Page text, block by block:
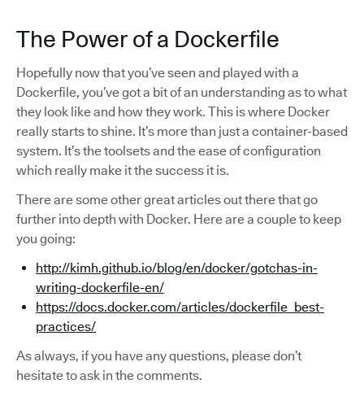
The Power of a Dockerfile
Hopefully now that you’ve seen and played with a
Dockerfile, you’ve got a bit of an understanding as to what
they look like and how they work. This is where Docker
really starts to shine. It’s more than just a container-based
system. It’s the toolsets and the ease of configuration
which really make it the success it is.
There are some other great articles out there that go
further into depth with Docker. Here are a couple to keep
you going:
http://kimh.github.io/blog/en/docker/gotchas-in-
writing-dockerfile-en/
https://docs.docker.com/articles/dockerfile_best-
practices/
As always, if you have any questions, please don’t
hesitate to ask in the comments.